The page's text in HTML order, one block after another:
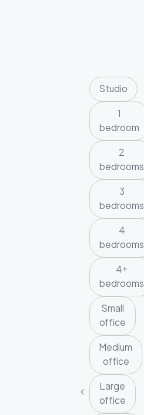
Studio
1
bedroom
2
bedrooms
3
bedrooms
4
bedrooms
4+
bedrooms
Small
office
Medium
office
Large
office